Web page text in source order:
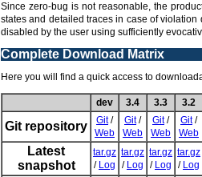
Since zero-bug is not reasonable, the
states and detailed traces in case of
disabled by the user using sufficiently
Complete Download Matrix
Here you will find a quick access to
dev 3.4 3.3 3.2
Git repository Git/
Web
Git/
Web
Git/
Web
Git/
Web
Latest
snapshot
tar.gz
/ Log
tar.gz
/ Log
tar.gz
/ Log
tar.gz
/ Log